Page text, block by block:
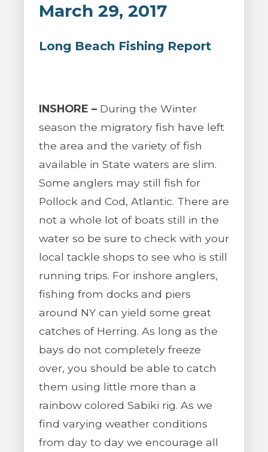
March 29, 2017
Long Beach Fishing Report
INSHORE – During the Winter
season the migratory fish have left
the area and the variety of fish
available in State waters are slim.
Some anglers may still fish for
Pollock and Cod, Atlantic. There are
not a whole lot of boats still in the
water so be sure to check with your
local tackle shops to see who is still
running trips. For inshore anglers,
fishing from docks and piers
around NY can yield some great
catches of Herring. As long as the
bays do not completely freeze
over, you should be able to catch
them using little more than a
rainbow colored Sabiki rig. As we
find varying weather conditions
from day to day we encourage all